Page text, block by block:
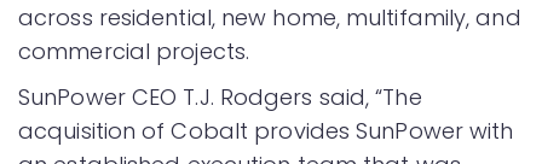
across residential, new home, multifamily, and
commercial projects.
SunPower CEO T.J. Rodgers said, “The
acquisition of Cobalt provides SunPower with